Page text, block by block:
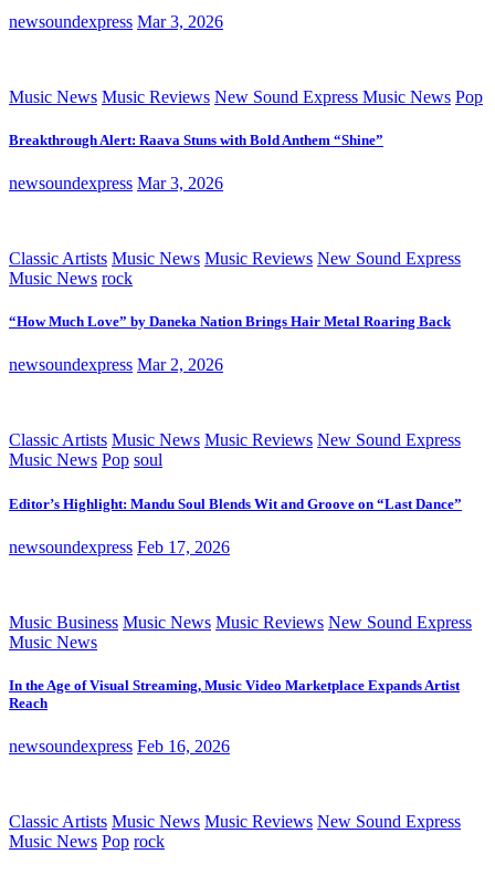
newsoundexpress Mar 3, 2026
Music News Music Reviews New Sound Express Music News Pop
Breakthrough Alert: Raava Stuns with Bold Anthem “Shine”
newsoundexpress Mar 3, 2026
Classic Artists Music News Music Reviews New Sound Express
Music News rock
“How Much Love” by Daneka Nation Brings Hair Metal Roaring Back
newsoundexpress Mar 2, 2026
Classic Artists Music News Music Reviews New Sound Express
Music News Pop soul
Editor’s Highlight: Mandu Soul Blends Wit and Groove on “Last Dance”
newsoundexpress Feb 17, 2026
Music Business Music News Music Reviews New Sound Express
Music News
In the Age of Visual Streaming, Music Video Marketplace Expands Artist
Reach
newsoundexpress Feb 16, 2026
Classic Artists Music News Music Reviews New Sound Express
Music News Pop rock